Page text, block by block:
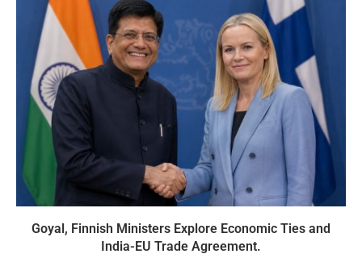
Goyal, Finnish Ministers Explore Economic Ties and
India-EU Trade Agreement.